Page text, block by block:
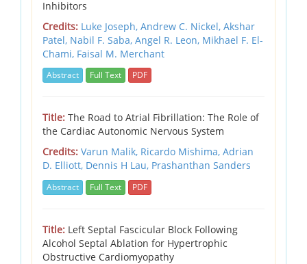
Inhibitors
Credits: Luke Joseph, Andrew C. Nickel, Akshar
Patel, Nabil F. Saba, Angel R. Leon, Mikhael F. El-
Chami, Faisal M. Merchant
Abstract Full Text PDF
Title: The Road to Atrial Fibrillation: The Role of
the Cardiac Autonomic Nervous System
Credits: Varun Malik, Ricardo Mishima, Adrian
D. Elliott, Dennis H Lau, Prashanthan Sanders
Abstract Full Text PDF
Title: Left Septal Fascicular Block Following
Alcohol Septal Ablation for Hypertrophic
Obstructive Cardiomyopathy